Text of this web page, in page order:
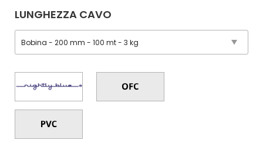
LUNGHEZZA CAVO